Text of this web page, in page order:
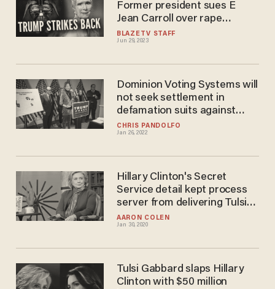
BLAZETV STAFF
Jun 29, 2023
Former president sues E
Jean Carroll over rape
allegations
CHRIS PANDOLFO
Jan 26, 2022
Dominion Voting Systems will
not seek settlement in
defamation suits against
Lindell, Giuliani, and Powell
AARON COLEN
Jan 30, 2020
Hillary Clinton's Secret
Service detail kept process
server from delivering Tulsi
Gabbard lawsuit: lawyer
Tulsi Gabbard slaps Hillary
Clinton with $50 million